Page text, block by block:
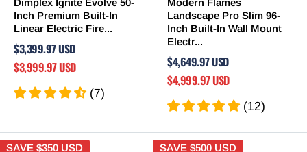
Dimplex Ignite Evolve 50-
Inch Premium Built-In
Linear Electric Fire...
$3,399.97 USD
$3,999.97 USD
(7)
Modern Flames
Landscape Pro Slim 96-
Inch Built-In Wall Mount
Electr...
$4,649.97 USD
$4,999.97 USD
(12)
SAVE $350 USD SAVE $500 USD